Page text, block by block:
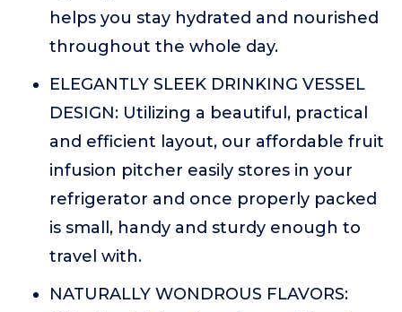
helps you stay hydrated and nourished
throughout the whole day.
ELEGANTLY SLEEK DRINKING VESSEL
DESIGN: Utilizing a beautiful, practical
and efficient layout, our affordable fruit
infusion pitcher easily stores in your
refrigerator and once properly packed
is small, handy and sturdy enough to
travel with.
NATURALLY WONDROUS FLAVORS: